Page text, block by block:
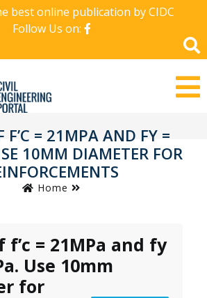
best online publication by CIDC
Follow Us on:
F’C = 21MPA AND FY =
10MM DIAMETER FOR
Home
= 21MPa and fy
Use 10mm
for